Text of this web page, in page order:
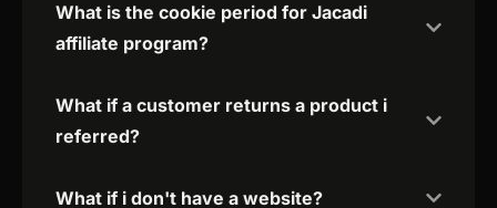
What is the cookie period for Jacadi
affiliate program?
What if a customer returns a product i
referred?
What if i don't have a website?